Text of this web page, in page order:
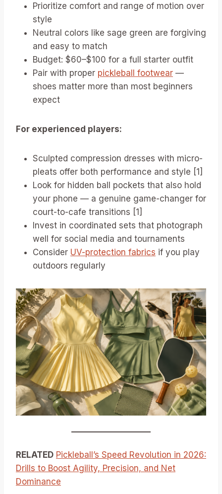
Prioritize comfort and range of motion over
style
Neutral colors like sage green are forgiving
and easy to match
Budget: $60–$100 for a full starter outfit
Pair with proper pickleball footwear —
shoes matter more than most beginners
expect
For experienced players:
Sculpted compression dresses with micro-
pleats offer both performance and style [1]
Look for hidden ball pockets that also hold
your phone — a genuine game-changer for
court-to-cafe transitions [1]
Invest in coordinated sets that photograph
well for social media and tournaments
Consider UV-protection fabrics if you play
outdoors regularly
RELATED Pickleball’s Speed Revolution in 2026:
Drills to Boost Agility, Precision, and Net
Dominance